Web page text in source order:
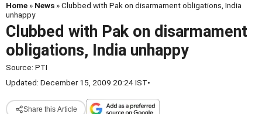
Home » News » Clubbed with Pak on disarmament obligations, India
unhappy
Clubbed with Pak on disarmament
obligations, India unhappy
Source: PTI
Updated: December 15, 2009 20:24 IST•
Share this Article